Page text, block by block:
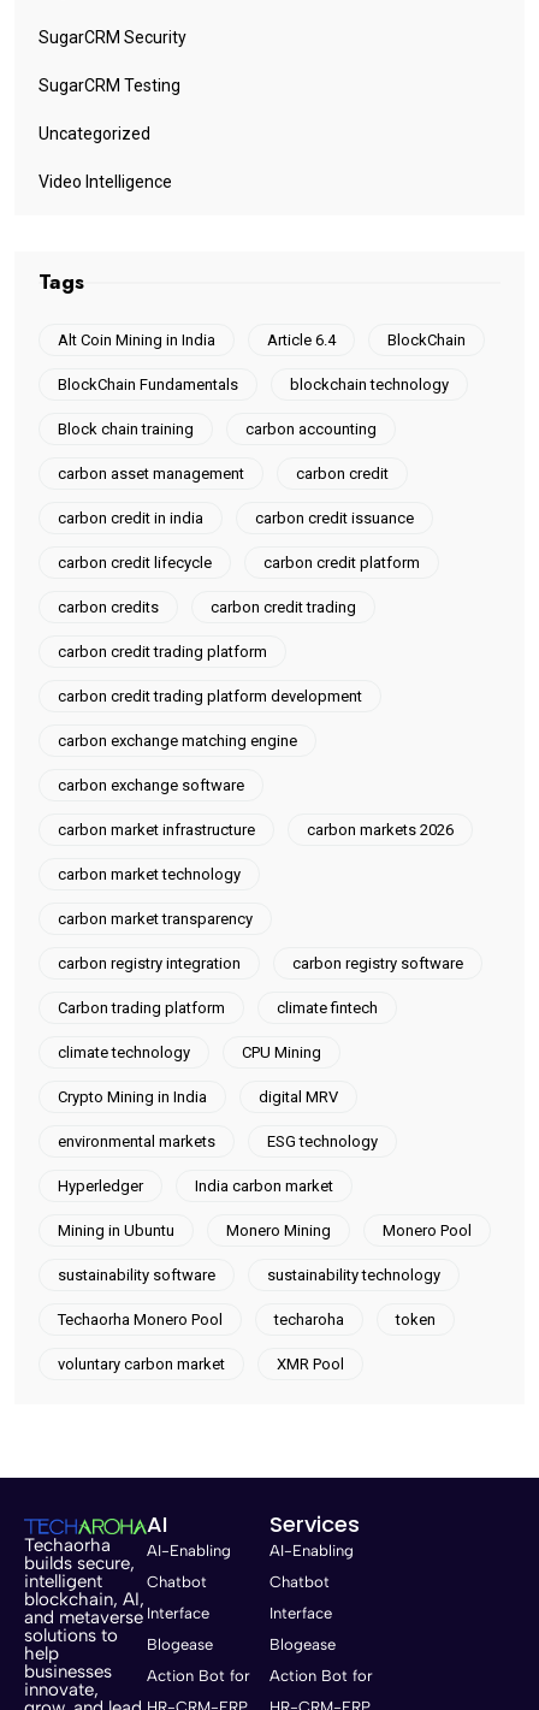
SugarCRM Security
SugarCRM Testing
Uncategorized
Video Intelligence
Tags
Alt Coin Mining in India Article 6.4 BlockChain
BlockChain Fundamentals blockchain technology
Block chain training carbon accounting
carbon asset management carbon credit
carbon credit in india carbon credit issuance
carbon credit lifecycle carbon credit platform
carbon credits carbon credit trading
carbon credit trading platform
carbon credit trading platform development
carbon exchange matching engine
carbon exchange software
carbon market infrastructure carbon markets 2026
carbon market technology
carbon market transparency
carbon registry integration carbon registry software
Carbon trading platform climate fintech
climate technology CPU Mining
Crypto Mining in India digital MRV
environmental markets ESG technology
Hyperledger India carbon market
Mining in Ubuntu Monero Mining Monero Pool
sustainability software sustainability technology
Techaorha Monero Pool techaroha token
voluntary carbon market XMR Pool
Techaorha
builds secure,
intelligent
blockchain, AI,
and metaverse
solutions to
help
businesses
innovate,
AI
AI-Enabling
Chatbot
Interface
Blogease
Action Bot for
Services
AI-Enabling
Chatbot
Interface
Blogease
Action Bot for